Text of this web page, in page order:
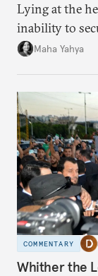
Lying at the
inability to
legitimacy.
Maha Yahya
COMMENTARY
Whither the